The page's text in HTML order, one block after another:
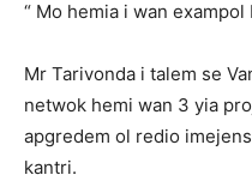
“ Mo hemia i wan
Mr Tarivonda i talem se
netwok hemi wan 3 yia
apgredem ol redio
kantri.